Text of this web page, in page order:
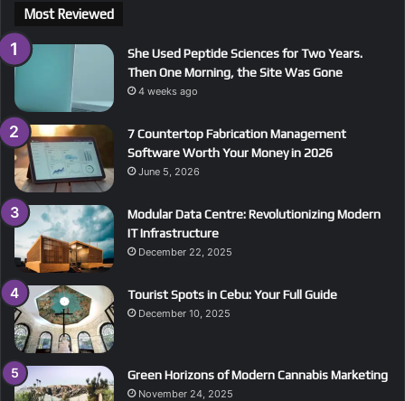
Most Reviewed
She Used Peptide Sciences for Two Years.
Then One Morning, the Site Was Gone
4 weeks ago
7 Countertop Fabrication Management
Software Worth Your Money in 2026
June 5, 2026
Modular Data Centre: Revolutionizing Modern
IT Infrastructure
December 22, 2025
Tourist Spots in Cebu: Your Full Guide
December 10, 2025
Green Horizons of Modern Cannabis Marketing
November 24, 2025